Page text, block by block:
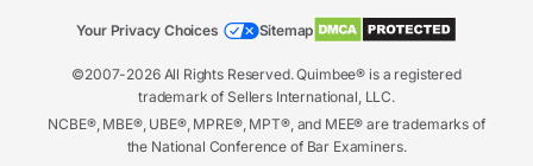
©2007-2026 All Rights Reserved. Quimbee® is a registered
trademark of Sellers International, LLC.
NCBE®, MBE®, UBE®, MPRE®, MPT®, and MEE® are trademarks of
the National Conference of Bar Examiners.
Your Privacy Choices Sitemap